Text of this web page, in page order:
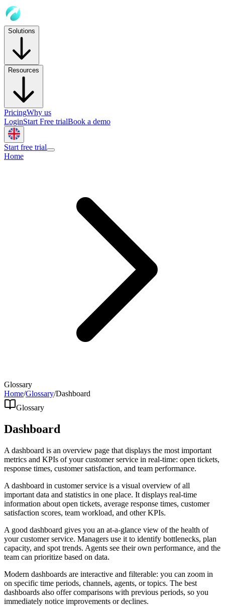
Solutions
Resources
PricingWhy us
LoginStart Free trialBook a demo
Start free trial
Home
Glossary
Home/Glossary/Dashboard
Glossary
Dashboard
A dashboard is an overview page that displays the most important
metrics and KPIs of your customer service in real-time: open tickets,
response times, customer satisfaction, and team performance.
A dashboard in customer service is a visual overview of all
important data and statistics in one place. It displays real-time
information about open tickets, average response times, customer
satisfaction scores, team workload, and other KPIs.
A good dashboard gives you an at-a-glance view of the health of
your customer service. Managers use it to identify bottlenecks, plan
capacity, and spot trends. Agents see their own performance, and the
team can prioritize based on data.
Modern dashboards are interactive and filterable: you can zoom in
on specific time periods, channels, agents, or topics. The best
dashboards also offer comparisons with previous periods, so you
immediately notice improvements or declines.